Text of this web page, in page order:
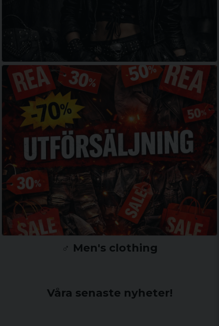
♂️ Men's clothing
Våra senaste nyheter!